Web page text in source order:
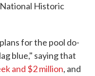
Historic
for the pool do-
blue," saying that
and $2 million, and